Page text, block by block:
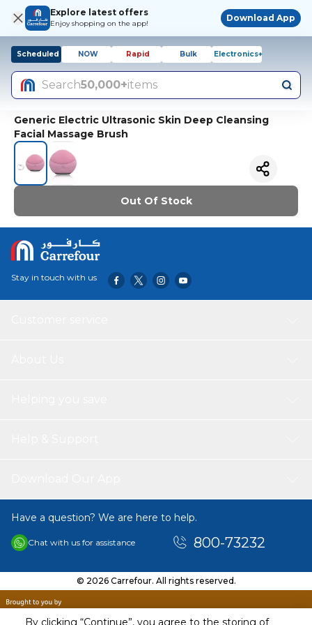
Explore latest offers
Enjoy shopping on the app!
Download App
Scheduled NOW Rapid Bulk Electronics+
Search50,000+items
Generic Electric Ultrasonic Skin Deep Cleansing
Facial Massage Brush
Out Of Stock
Stay in touch with us
Have a question? We are here to help.
Chat with us for assistance 800-73232
© 2026 Carrefour. All rights reserved.